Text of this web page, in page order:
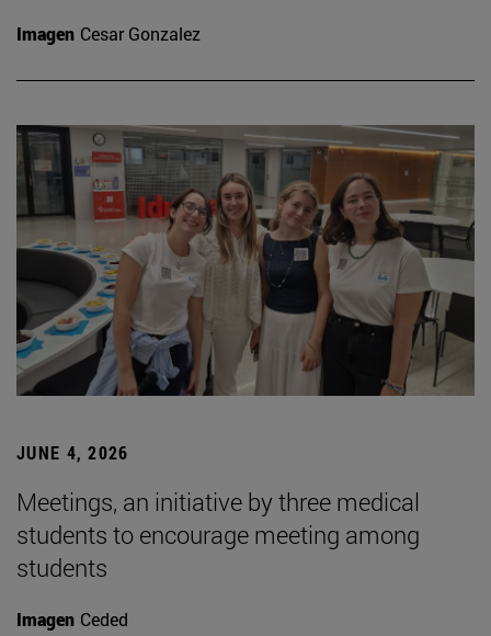
Imagen Cesar Gonzalez
JUNE 4, 2026
Meetings, an initiative by three medical
students to encourage meeting among
students
Imagen Ceded